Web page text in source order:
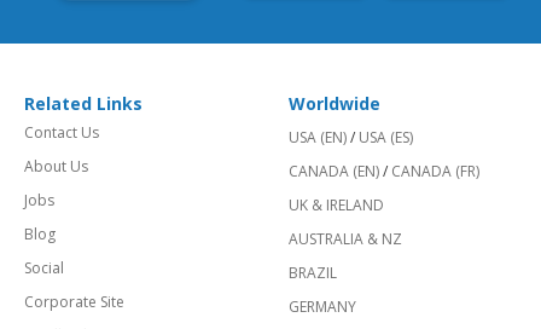
Related Links
Contact Us
About Us
Jobs
Blog
Social
Corporate Site
Worldwide
USA (EN)/ USA (ES)
CANADA (EN)/ CANADA (FR)
UK & IRELAND
AUSTRALIA & NZ
BRAZIL
GERMANY